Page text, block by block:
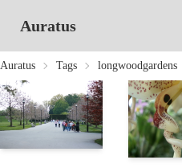
Auratus
Auratus Tags longwoodgardens